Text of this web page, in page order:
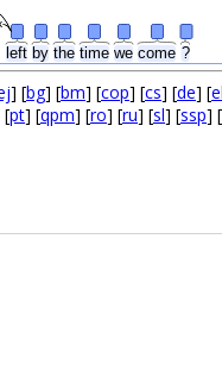
left by the time we come ?
] [bg] [bm] [cop] [cs] [de] [
[pt] [qpm] [ro] [ru] [sl] [ssp] [